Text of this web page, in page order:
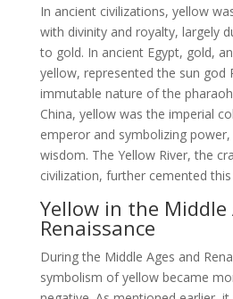
In ancient civilizations, yellow
with divinity and royalty, largely
to gold. In ancient Egypt, gold,
yellow, represented the sun god
immutable nature of the
China, yellow was the imperial
emperor and symbolizing
wisdom. The Yellow River, the
civilization, further cemented
Yellow in the Middle
Renaissance
During the Middle Ages and
symbolism of yellow became